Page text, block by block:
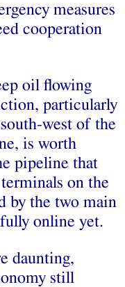
measures
cooperation
oil flowing
particularly
west of the
is worth
pipeline that
on the
by the two main
online yet.
daunting,
still